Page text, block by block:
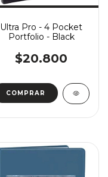
Ultra Pro - 4 Pocket
Portfolio - Black
$20.800